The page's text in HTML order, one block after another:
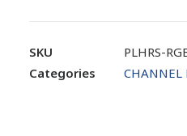
SKU
PLHRS-
Categories
CHANNEL